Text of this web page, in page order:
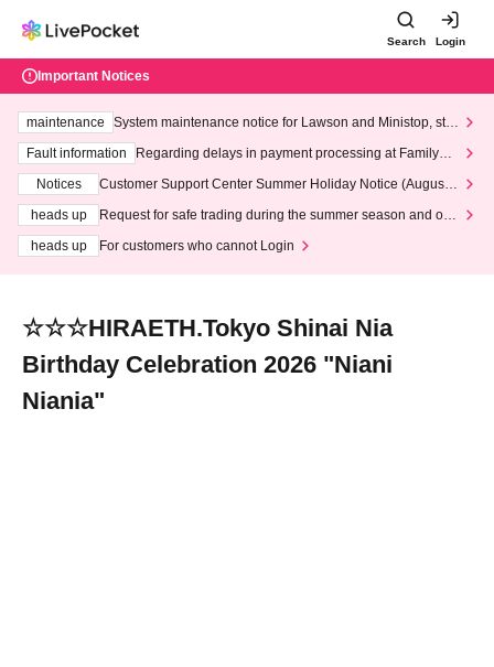
Search Login
Important Notices
maintenance
System maintenance notice for Lawson and Ministop, star
ting at 3:00 AM on Wednesday (Wed)
Fault information
Regarding delays in payment processing at FamilyMa
Notices
Customer Support Center Summer Holiday Notice (August 1
heads up
Request for safe trading during the summer season and our
heads up
For customers who cannot Login
☆☆☆HIRAETH.Tokyo Shinai Nia
Birthday Celebration 2026 "Niani
Niania"